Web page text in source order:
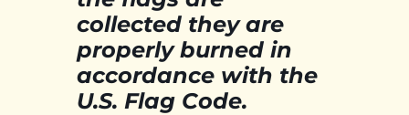
collected they are
properly burned in
accordance with the
U.S. Flag Code.